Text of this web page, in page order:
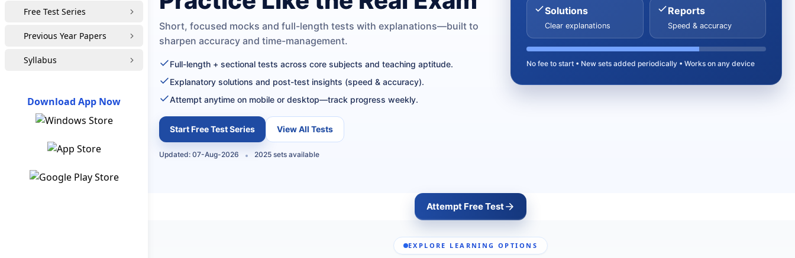
Free Test Series
Previous Year Papers
Syllabus
Download App Now
Short, focused mocks and full-length tests with explanations—built to
sharpen accuracy and time-management.
Full-length + sectional tests across core subjects and teaching aptitude.
Explanatory solutions and post-test insights (speed & accuracy).
Attempt anytime on mobile or desktop—track progress weekly.
Start Free Test Series View All Tests
Updated: 07-Aug-2026 2025 sets available
Solutions
Clear explanations
Reports
Speed & accuracy
No fee to start • New sets added periodically • Works on any device
Attempt Free Test
EXPLORE LEARNING OPTIONS